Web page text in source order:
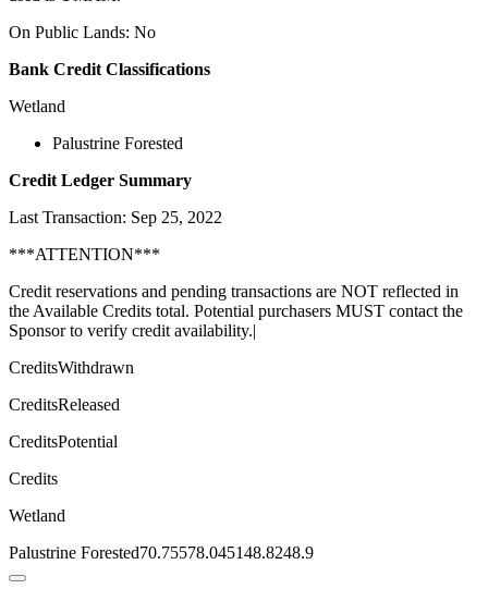
On Public Lands: No
Bank Credit Classifications
Wetland
Palustrine Forested
Credit Ledger Summary
Last Transaction: Sep 25, 2022
***ATTENTION***
Credit reservations and pending transactions are NOT reflected in
the Available Credits total. Potential purchasers MUST contact the
Sponsor to verify credit availability.|
CreditsWithdrawn
CreditsReleased
CreditsPotential
Credits
Wetland
Palustrine Forested70.75578.045148.8248.9